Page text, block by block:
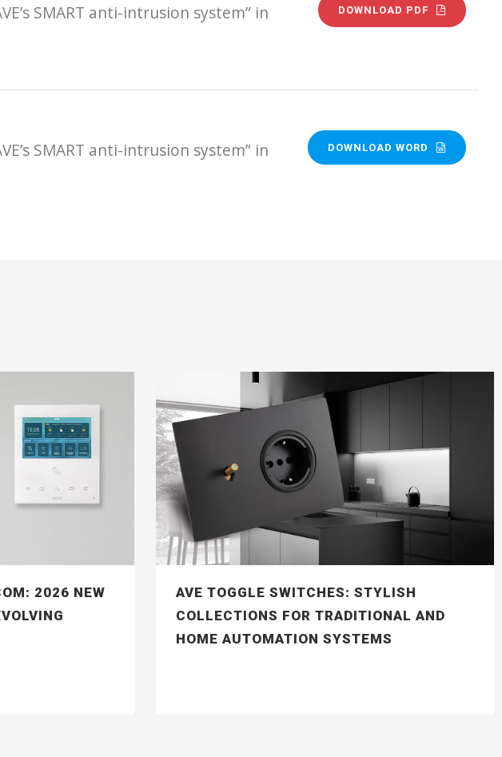
SMART anti-intrusion system” in
DOWNLOAD PDF
SMART anti-intrusion system” in
DOWNLOAD WORD
2026 NEW
AVE TOGGLE SWITCHES: STYLISH
COLLECTIONS FOR TRADITIONAL AND
HOME AUTOMATION SYSTEMS